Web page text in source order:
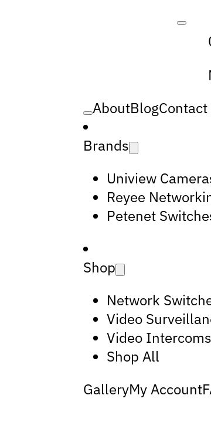
AboutBlogContact
Brands
Uniview
Reyee
Petenet
Shop
Network
Video
Video Intercoms
Shop All
GalleryMy Account